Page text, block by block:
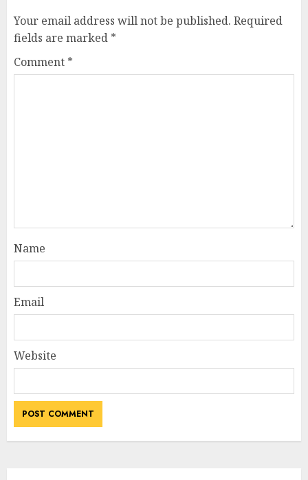
Your email address will not be published. Required
fields are marked *
Comment *
Name
Email
Website